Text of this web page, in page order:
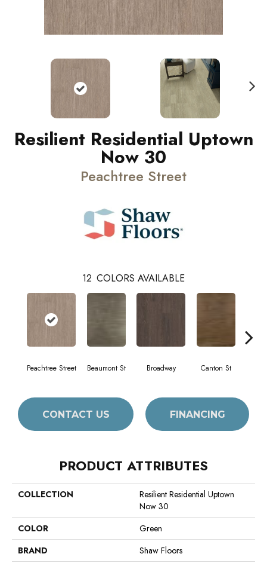
Resilient Residential Uptown
Now 30
Peachtree Street
12 COLORS AVAILABLE
Peachtree Street Beaumont St Broadway Canton St
CONTACT US FINANCING
PRODUCT ATTRIBUTES
COLLECTION
Resilient Residential Uptown
Now 30
COLOR
Green
BRAND
Shaw Floors